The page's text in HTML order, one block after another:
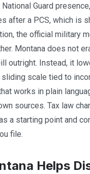
Guard
after a PCS, which is
the official military
Montana does not
outright. Instead, it
sliding scale tied to
works in plain
sources. Tax law
a starting point and
file.
Helps